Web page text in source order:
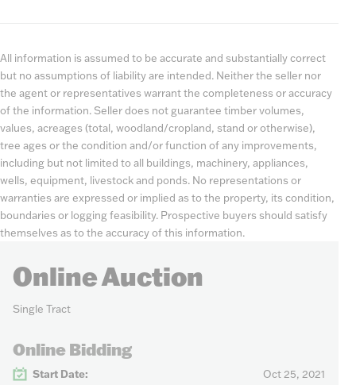
All information is assumed to be accurate and substantially correct
but no assumptions of liability are intended. Neither the seller nor
the agent or representatives warrant the completeness or accuracy
of the information. Seller does not guarantee timber volumes,
values, acreages (total, woodland/cropland, stand or otherwise),
tree ages or the condition and/or function of any improvements,
including but not limited to all buildings, machinery, appliances,
wells, equipment, livestock and ponds. No representations or
warranties are expressed or implied as to the property, its condition,
boundaries or logging feasibility. Prospective buyers should satisfy
themselves as to the accuracy of this information.
Online Auction
Single Tract
Online Bidding
Start Date: Oct 25, 2021